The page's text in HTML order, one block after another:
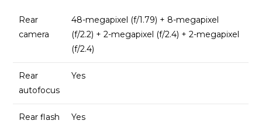
Rear
camera
48-megapixel (f/1.79) + 8-megapixel
(f/2.2) + 2-megapixel (f/2.4) + 2-megapixel
(f/2.4)
Rear
autofocus
Yes
Rear flash Yes